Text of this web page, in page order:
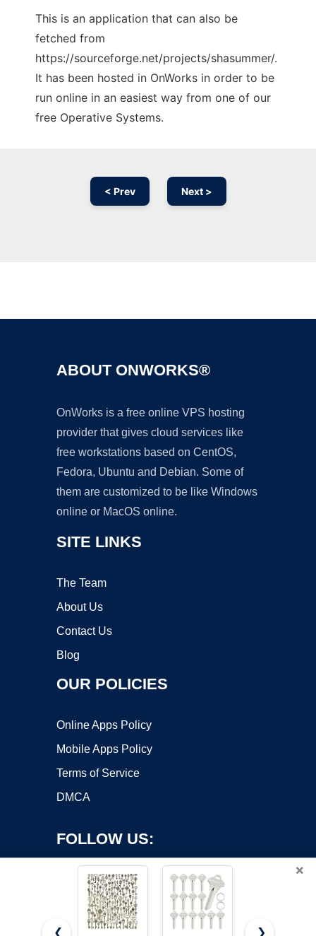
This is an application that can also be
fetched from
https://sourceforge.net/projects/shasummer/.
It has been hosted in OnWorks in order to be
run online in an easiest way from one of our
free Operative Systems.
< Prev Next >
ABOUT ONWORKS®
OnWorks is a free online VPS hosting
provider that gives cloud services like
free workstations based on CentOS,
Fedora, Ubuntu and Debian. Some of
them are customized to be like Windows
online or MacOS online.
SITE LINKS
The Team
About Us
Contact Us
Blog
OUR POLICIES
Online Apps Policy
Mobile Apps Policy
Terms of Service
DMCA
FOLLOW US:
×
❮ ❯